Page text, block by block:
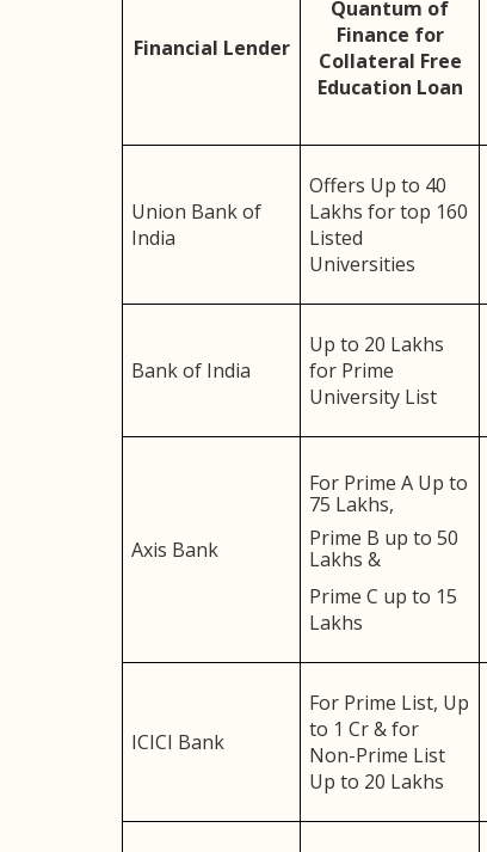
Financial Lender
Quantum of
Finance for
Collateral Free
Education Loan
Union Bank of
India
Offers Up to 40
Lakhs for top 160
Listed
Universities
Bank of India
Up to 20 Lakhs
for Prime
University List
Axis Bank
For Prime A Up to
75 Lakhs,
Prime B up to 50
Lakhs &
Prime C up to 15
Lakhs
ICICI Bank
For Prime List, Up
to 1 Cr & for
Non-Prime List
Up to 20 Lakhs